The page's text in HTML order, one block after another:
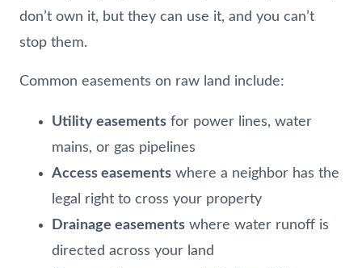
don’t own it, but they can use it, and you can’t
stop them.
Common easements on raw land include:
Utility easements for power lines, water
mains, or gas pipelines
Access easements where a neighbor has the
legal right to cross your property
Drainage easements where water runoff is
directed across your land